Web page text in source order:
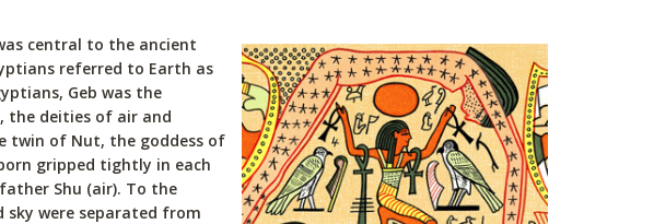
central to the ancient
referred to Earth as
Geb was the
the deities of air and
twin of Nut, the goddess of
gripped tightly in each
Shu (air). To the
sky were separated from